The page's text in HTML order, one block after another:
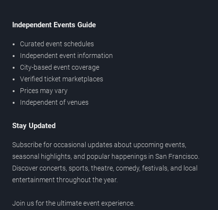
Independent Events Guide
Curated event schedules
Independent event information
City-based event coverage
Verified ticket marketplaces
Prices may vary
Independent of venues
Stay Updated
Subscribe for occasional updates about upcoming events,
seasonal highlights, and popular happenings in San Francisco.
Discover concerts, sports, theatre, comedy, festivals, and local
entertainment throughout the year.
Join us for the ultimate event experience.